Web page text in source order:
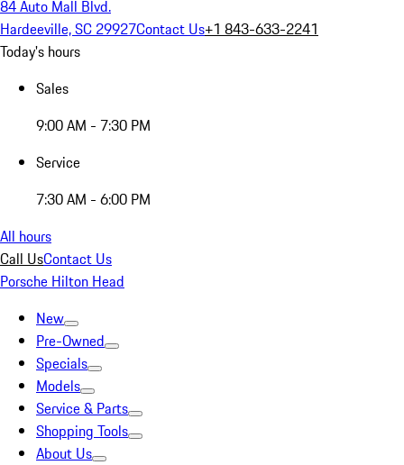
84 Auto Mall Blvd.
Hardeeville, SC 29927Contact Us+1 843-633-2241
Today's hours
Sales
9:00 AM - 7:30 PM
Service
7:30 AM - 6:00 PM
All hours
Call UsContact Us
Porsche Hilton Head
New
Pre-Owned
Specials
Models
Service & Parts
Shopping Tools
About Us